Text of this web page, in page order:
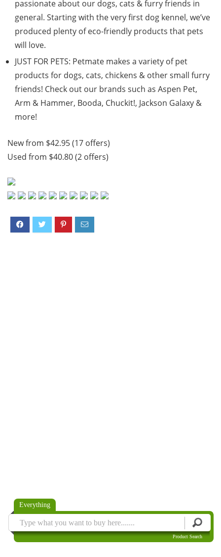
passionate about our dogs, cats & furry friends in
general. Starting with the very first dog kennel, we’ve
produced plenty of eco-friendly products that pets
will love.
JUST FOR PETS: Petmate makes a variety of pet
products for dogs, cats, chickens & other small furry
friends! Check out our brands such as Aspen Pet,
Arm & Hammer, Booda, Chuckit!, Jackson Galaxy &
more!
New from $42.95 (17 offers)
Used from $40.80 (2 offers)
Everything
Product Search